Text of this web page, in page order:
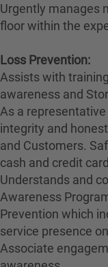
Urgently manages
floor within the
Loss Prevention:
Assists with
awareness and
As a
integrity and
and Customers.
cash and credit
Understands and
Awareness
Prevention which
service presence
Associate